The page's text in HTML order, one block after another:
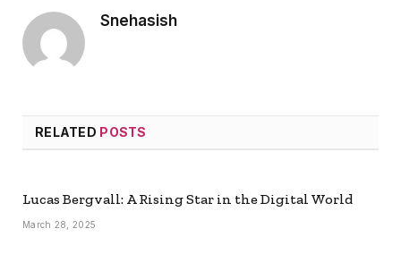
Snehasish
RELATED POSTS
Lucas Bergvall: A Rising Star in the Digital World
March 28, 2025